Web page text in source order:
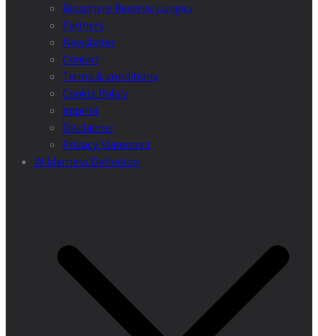
Biosphere Reserve Lungau
Partners
Newsletter
Contact
Terms & conditions
Cookie Policy
Imprint
Disclaimer
Privacy Statement
Wilderness Definition